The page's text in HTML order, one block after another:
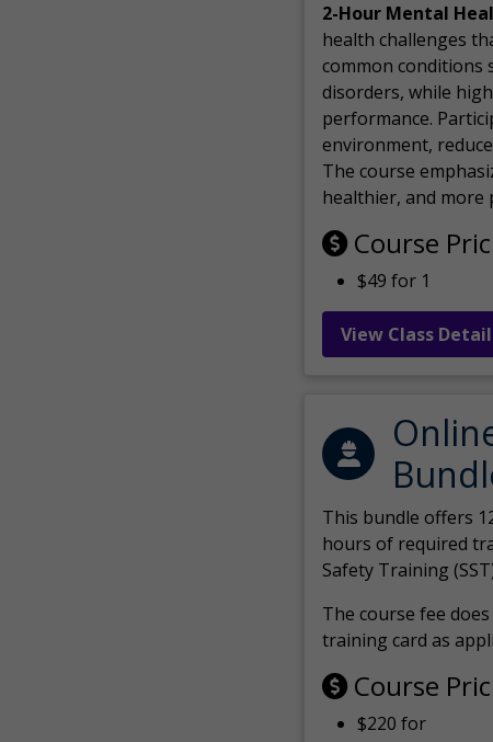
2-Hour Mental
health challenges
common conditions
disorders, while
performance.
environment,
The course
healthier, and more
Course
$49 for 1
View Class
This bundle offers
hours of required
Safety Training
The course fee
training card as
Course
$220 for